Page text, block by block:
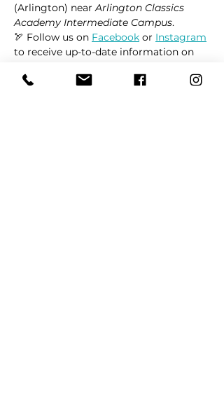
(Arlington) near Arlington Classics
Academy Intermediate Campus.
🏹 Follow us on Facebook or Instagram
to receive up-to-date information on
launches, and all things dogs.